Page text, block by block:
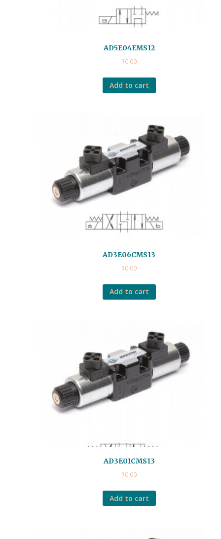
AD5E04EMS12
$0.00
Add to cart
AD3E06CMS13
$0.00
Add to cart
AD3E01CMS13
$0.00
Add to cart